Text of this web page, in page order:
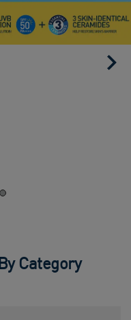
Category